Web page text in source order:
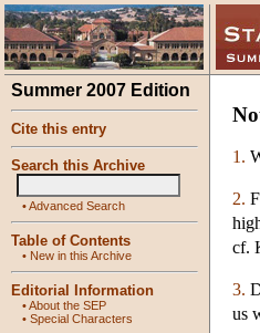
Summer 2007 Edition
Cite this entry
Search this Archive
•Advanced Search
Table of Contents
• New in this Archive
Editorial Information
•About the SEP
• Special Characters
1.
2.
cf.
3.
us